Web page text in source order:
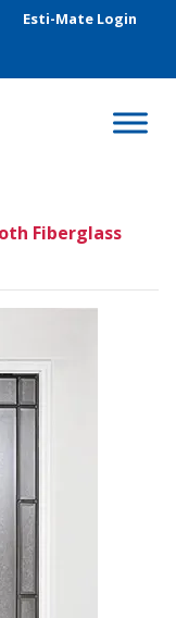
Esti-Mate Login
Fiberglass